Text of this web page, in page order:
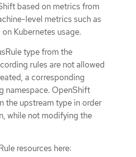
based on metrics from
level metrics such as
Kubernetes usage.
type from the
rules are not allowed
a corresponding
namespace. OpenShift
the upstream type in order
while not modifying the
resources here: